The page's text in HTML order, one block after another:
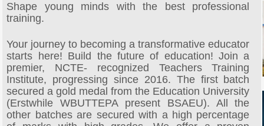
Shape young minds with the best professional
training.
Your journey to becoming a transformative educator
starts here! Build the future of education! Join a
premier, NCTE- recognized Teachers Training
Institute, progressing since 2016. The first batch
secured a gold medal from the Education University
(Erstwhile WBUTTEPA present BSAEU). All the
other batches are secured with a high percentage